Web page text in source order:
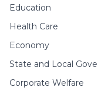
Education
Health Care
Economy
State and Local
Corporate Welfare